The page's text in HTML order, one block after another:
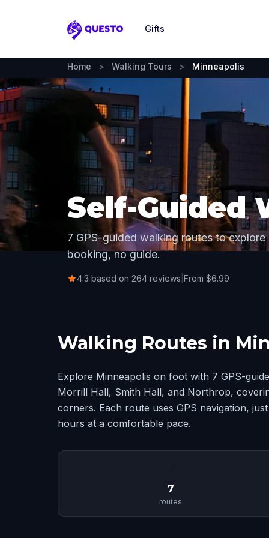
Questo
Gifts
Home > Walking Tours > Minneapolis
Self-Guided
7 GPS-guided walking routes to
booking, no guide.
4.3 based on 264 reviews From $6.99
Walking Routes in
Explore Minneapolis on foot with 7 GPS-
Morrill Hall, Smith Hall, and Northrop,
corners. Each route uses GPS navigation,
hours at a comfortable pace.
7
routes